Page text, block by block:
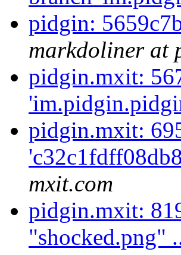
pidgin:
markdoliner at
pidgin.mxit:
pidgin.mxit:
mxit.com
pidgin.mxit:
"shocked.png"